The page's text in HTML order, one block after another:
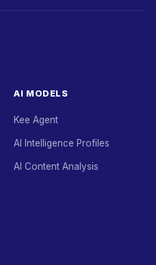
AI MODELS
Kee Agent
AI Intelligence Profiles
AI Content Analysis